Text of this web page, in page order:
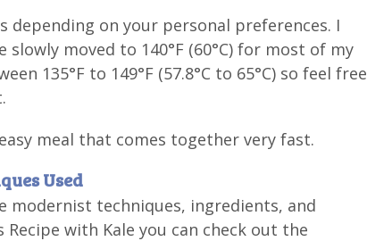
on your personal preferences. I
moved to 140°F (60°C) for most of my
135°F to 149°F (57.8°C to 65°C) so feel free
meal that comes together very fast.
Used
techniques, ingredients, and
with Kale you can check out the